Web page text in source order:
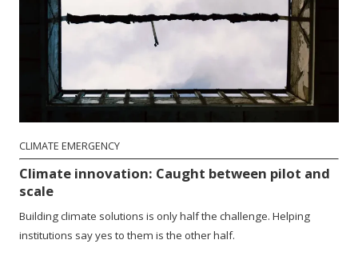
CLIMATE EMERGENCY
Climate innovation: Caught between pilot and
scale
Building climate solutions is only half the challenge. Helping
institutions say yes to them is the other half.